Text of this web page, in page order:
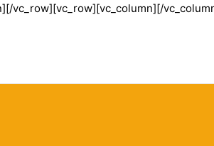
vc_row][vc_row][vc_column][/